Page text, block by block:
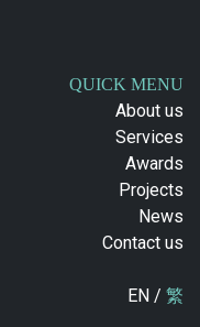
QUICK MENU
About us
Services
Awards
Projects
News
Contact us
EN / 繁